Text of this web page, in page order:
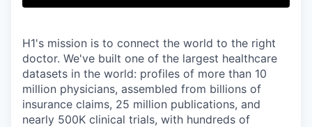
Content
H1's mission is to connect the world to the right
doctor. We've built one of the largest healthcare
datasets in the world: profiles of more than 10
million physicians, assembled from billions of
insurance claims, 25 million publications, and
nearly 500K clinical trials, with hundreds of